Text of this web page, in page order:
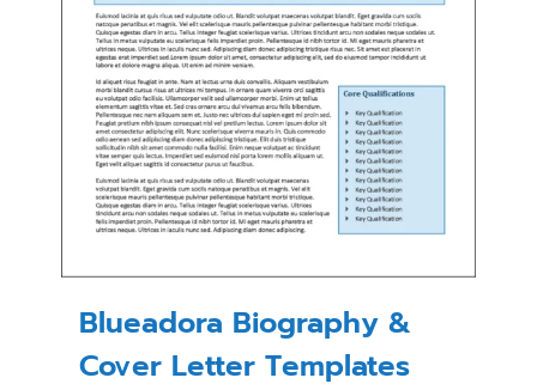
Blueadora Biography &
Cover Letter Templates